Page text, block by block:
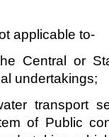
applicable to-
Central or
undertakings;
transport
of Public